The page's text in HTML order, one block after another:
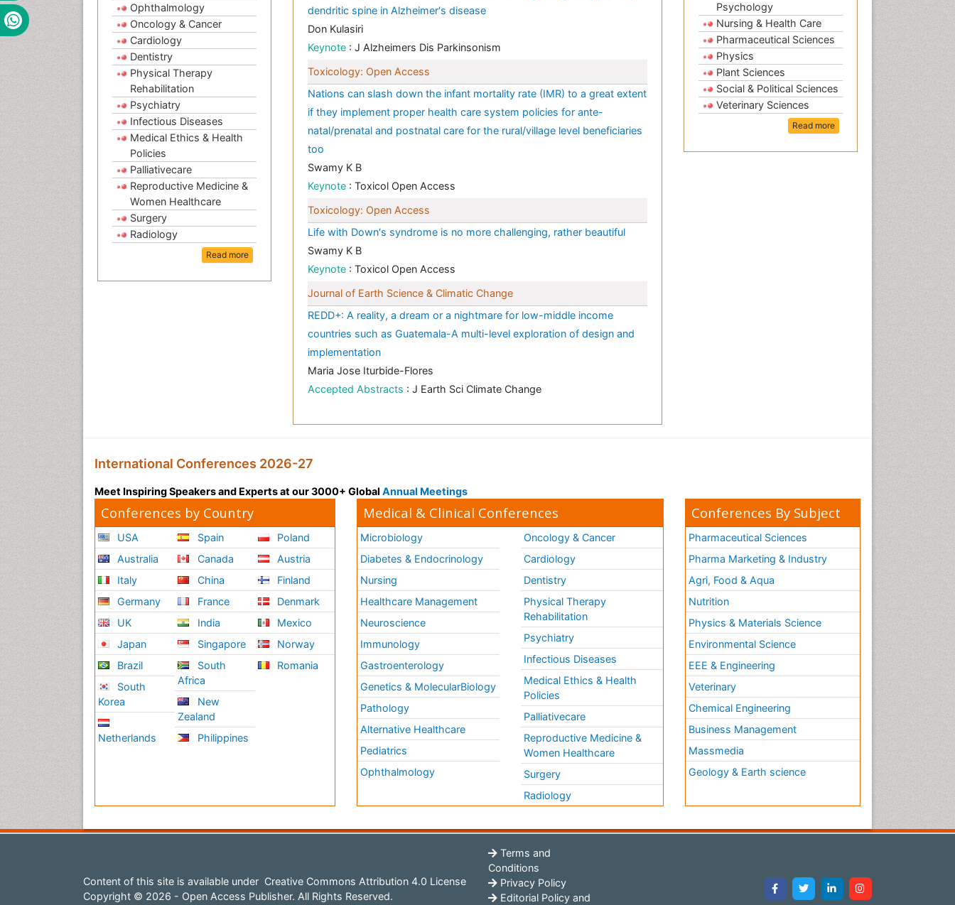
Ophthalmology
Oncology & Cancer
Cardiology
Dentistry
Physical Therapy
Rehabilitation
Psychiatry
Infectious Diseases
Medical Ethics & Health
Policies
Palliativecare
Reproductive Medicine &
Women Healthcare
Surgery
Radiology
Read more
dendritic spine in Alzheimer′s disease
Don Kulasiri
Keynote : J Alzheimers Dis Parkinsonism
Toxicology: Open Access
Nations can slash down the infant mortality rate (IMR) to a great extent
if they implement proper health care system policies for ante-
natal/prenatal and postnatal care for the rural/village level beneficiaries
too
Swamy K B
Keynote : Toxicol Open Access
Toxicology: Open Access
Life with Down′s syndrome is no more challenging, rather beautiful
Swamy K B
Keynote : Toxicol Open Access
Journal of Earth Science & Climatic Change
REDD+: A reality, a dream or a nightmare for low-middle income
countries such as Guatemala-A multi-level exploration of design and
implementation
Maria Jose Iturbide-Flores
Accepted Abstracts : J Earth Sci Climate Change
Psychology
Nursing & Health Care
Pharmaceutical Sciences
Physics
Plant Sciences
Social & Political Sciences
Veterinary Sciences
Read more
International Conferences 2026-27
Meet Inspiring Speakers and Experts at our 3000+ Global Annual Meetings
Conferences by Country
USA
Australia
Italy
Germany
UK
Japan
Brazil
South
Korea
Netherlands
Spain
Canada
China
France
India
Singapore
South
Africa
New
Zealand
Philippines
Poland
Austria
Finland
Denmark
Mexico
Norway
Romania
Medical & Clinical Conferences
Microbiology
Diabetes & Endocrinology
Nursing
Healthcare Management
Neuroscience
Immunology
Gastroenterology
Genetics & MolecularBiology
Pathology
Alternative Healthcare
Pediatrics
Ophthalmology
Oncology & Cancer
Cardiology
Dentistry
Physical Therapy
Rehabilitation
Psychiatry
Infectious Diseases
Medical Ethics & Health
Policies
Palliativecare
Reproductive Medicine &
Women Healthcare
Surgery
Radiology
Conferences By Subject
Pharmaceutical Sciences
Pharma Marketing & Industry
Agri, Food & Aqua
Nutrition
Physics & Materials Science
Environmental Science
EEE & Engineering
Veterinary
Chemical Engineering
Business Management
Massmedia
Geology & Earth science
Content of this site is available under Creative Commons Attribution 4.0 License
Copyright © 2026 - Open Access Publisher. All Rights Reserved.
Terms and
Conditions
Privacy Policy
Editorial Policy and